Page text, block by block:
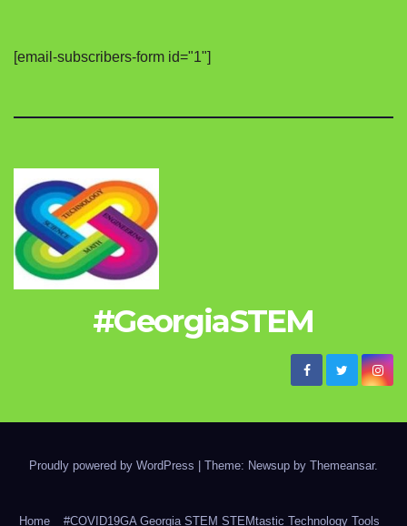
[email-subscribers-form id="1"]
#GeorgiaSTEM
Proudly powered by WordPress | Theme: Newsup by Themeansar.
Home #COVID19GA Georgia STEM STEMtastic Technology Tools